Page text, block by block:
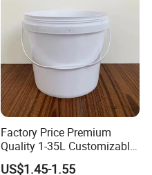
Factory Price Premium
Quality 1-35L Customizable
Plastic Containers
US$1.45-1.55